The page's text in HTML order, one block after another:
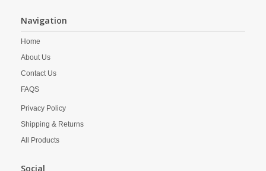
Navigation
Home
About Us
Contact Us
FAQS
Privacy Policy
Shipping & Returns
All Products
Social